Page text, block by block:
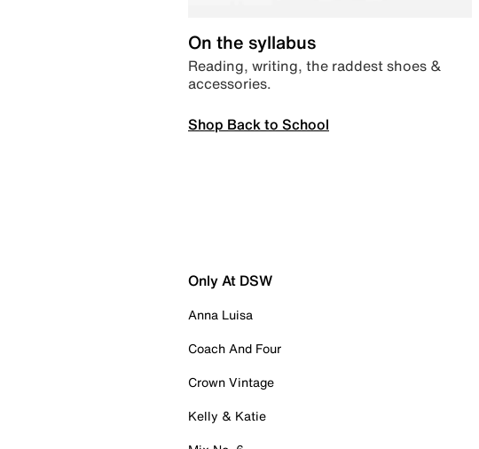
On the syllabus
Reading, writing, the raddest shoes &
accessories.
Shop Back to School
Only At DSW
Anna Luisa
Coach And Four
Crown Vintage
Kelly & Katie